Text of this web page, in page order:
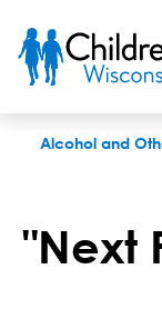
Alcohol and
"Next